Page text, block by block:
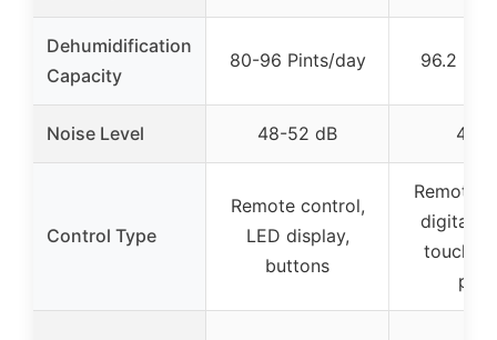
Dehumidification
Capacity
80-96 Pints/day 96.2
Noise Level 48-52 dB 48
Control Type
Remote control,
LED display,
buttons
Remote
digital
touch